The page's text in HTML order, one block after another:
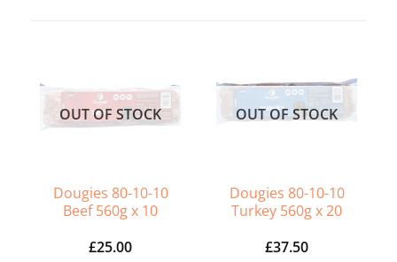
OUT OF STOCK
Dougies 80-10-10
Beef 560g x 10
£25.00
OUT OF STOCK
Dougies 80-10-10
Turkey 560g x 20
£37.50